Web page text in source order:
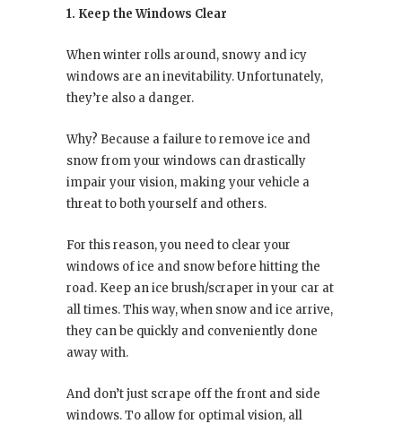
1. Keep the Windows Clear
When winter rolls around, snowy and icy
windows are an inevitability. Unfortunately,
they’re also a danger.
Why? Because a failure to remove ice and
snow from your windows can drastically
impair your vision, making your vehicle a
threat to both yourself and others.
For this reason, you need to clear your
windows of ice and snow before hitting the
road. Keep an ice brush/scraper in your car at
all times. This way, when snow and ice arrive,
they can be quickly and conveniently done
away with.
And don’t just scrape off the front and side
windows. To allow for optimal vision, all